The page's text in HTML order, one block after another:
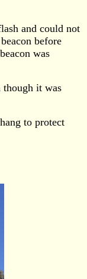
and could not
before
was
it was
to protect